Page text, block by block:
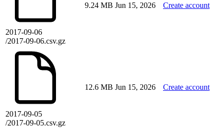
2017-09-06
/2017-09-06.csv.gz
9.24 MB Jun 15, 2026 Create account
2017-09-05
/2017-09-05.csv.gz
12.6 MB Jun 15, 2026 Create account